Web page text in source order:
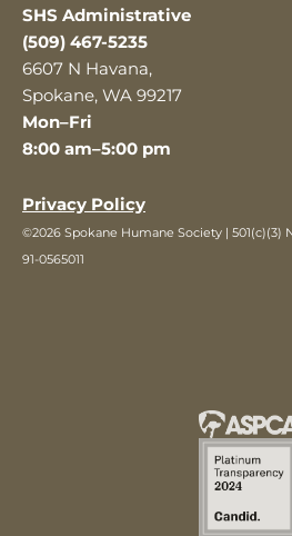
SHS Administrative
(509) 467-5235
6607 N Havana,
Spokane, WA 99217
Mon–Fri
8:00 am–5:00 pm
Privacy Policy
©2026 Spokane Humane Society | 501(c)(3)
91-0565011